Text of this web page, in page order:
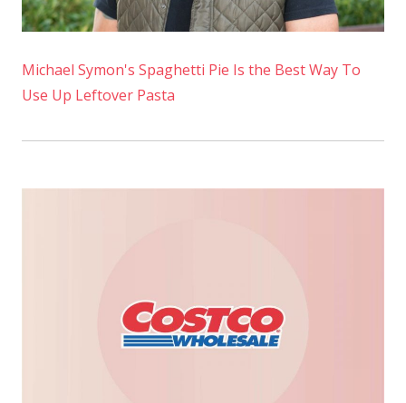
Michael Symon's Spaghetti Pie Is the Best Way To
Use Up Leftover Pasta